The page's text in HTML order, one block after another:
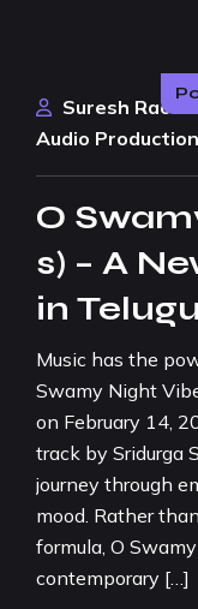
Suresh Rao
Audio Production
O
s) – A
in
Music has the
Swamy Night
on February 14,
track by Sridurga
journey through
mood. Rather
formula, O
contemporary […]